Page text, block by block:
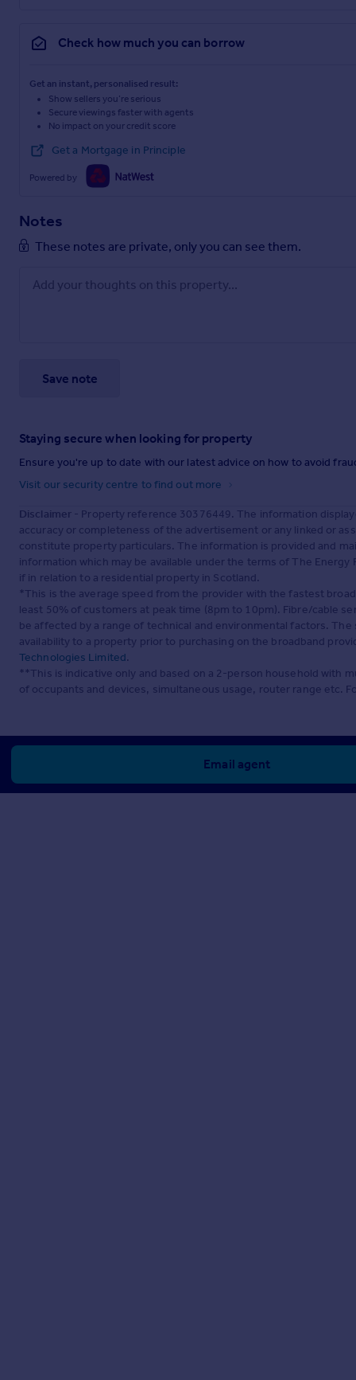
Check how much you can borrow
Get an instant, personalised result:
Show sellers you’re serious
Secure viewings faster with agents
No impact on your credit score
Get a Mortgage in Principle
Powered by
Notes
These notes are private, only you can see them.
Save note
Staying secure when looking for property
Ensure you're up to date with our latest advice on how to avoid
Visit our security centre to find out more
Disclaimer - Property reference 30376449. The information
accuracy or completeness of the advertisement or any linked or
constitute property particulars. The information is provided and
information which may be available under the terms of The
if in relation to a residential property in Scotland.
*This is the average speed from the provider with the fastest
least 50% of customers at peak time (8pm to 10pm). Fibre/cable
be affected by a range of technical and environmental factors.
availability to a property prior to purchasing on the broadband
Technologies Limited.
**This is indicative only and based on a 2-person household with
of occupants and devices, simultaneous usage, router range etc.
Email agent